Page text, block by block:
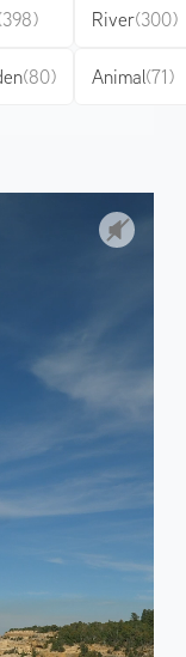
(80)
River(300)
Animal(71)